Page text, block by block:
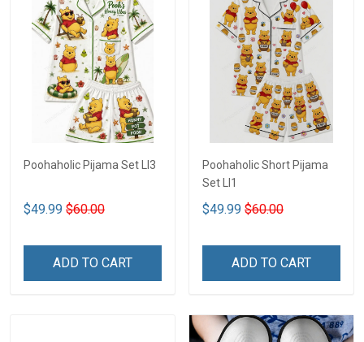
Poohaholic Pijama Set LI3
$49.99 $60.00
ADD TO CART
Poohaholic Short Pijama
Set LI1
$49.99 $60.00
ADD TO CART